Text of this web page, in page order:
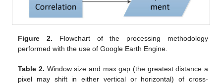
Figure 2. Flowchart of the processing methodology
performed with the use of Google Earth Engine.
Table 2. Window size and max gap (the greatest distance a
pixel may shift in either vertical or horizontal) of cross-